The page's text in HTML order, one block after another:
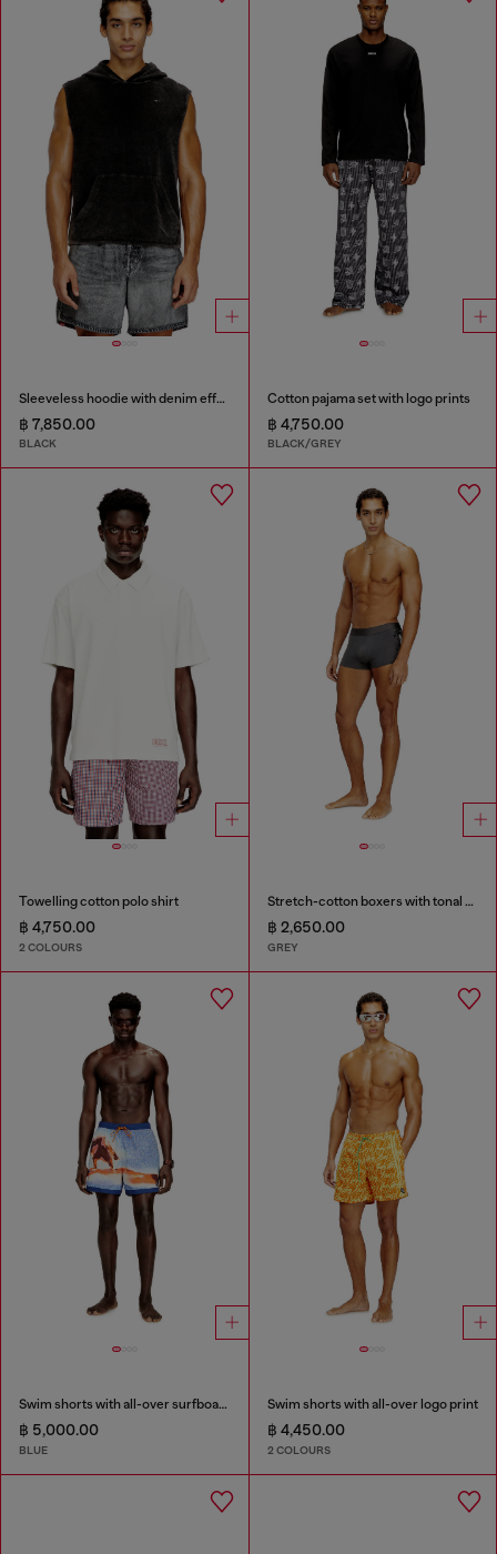
Sleeveless hoodie with denim effect
฿ 7,850.00
BLACK
Cotton pajama set with logo prints
฿ 4,750.00
BLACK/GREY
Towelling cotton polo shirt
฿ 4,750.00
2 COLOURS
Stretch-cotton boxers with tonal print
฿ 2,650.00
GREY
Swim shorts with all-over surfboard print
฿ 5,000.00
BLUE
Swim shorts with all-over logo print
฿ 4,450.00
2 COLOURS